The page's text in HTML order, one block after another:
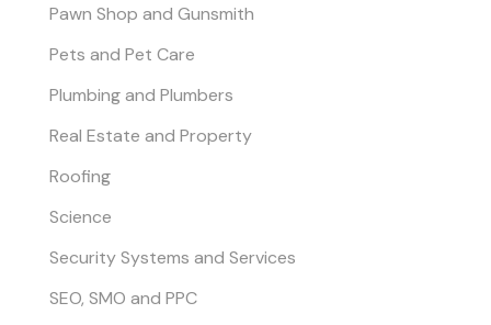
Pawn Shop and Gunsmith
Pets and Pet Care
Plumbing and Plumbers
Real Estate and Property
Roofing
Science
Security Systems and Services
SEO, SMO and PPC